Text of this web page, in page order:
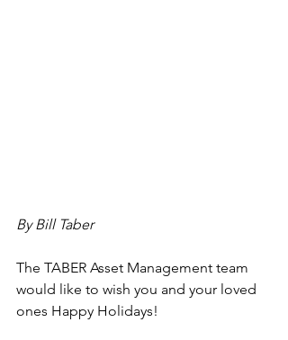
By Bill Taber
The TABER Asset Management team
would like to wish you and your loved
ones Happy Holidays!